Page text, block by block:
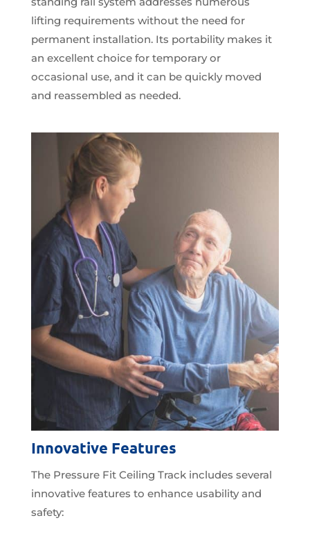
lifting requirements without the need for
permanent installation. Its portability makes it
an excellent choice for temporary or
occasional use, and it can be quickly moved
and reassembled as needed.
Innovative Features
The Pressure Fit Ceiling Track includes several
innovative features to enhance usability and
safety: